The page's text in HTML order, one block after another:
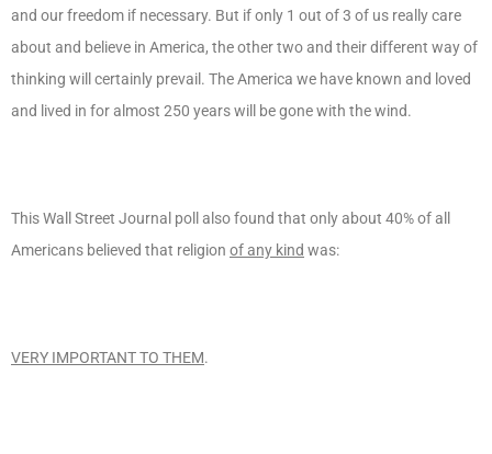
and our freedom if necessary. But if only 1 out of 3 of us really care
about and believe in America, the other two and their different way of
thinking will certainly prevail. The America we have known and loved
and lived in for almost 250 years will be gone with the wind.
This Wall Street Journal poll also found that only about 40% of all
Americans believed that religion of any kind was:
VERY IMPORTANT TO THEM.